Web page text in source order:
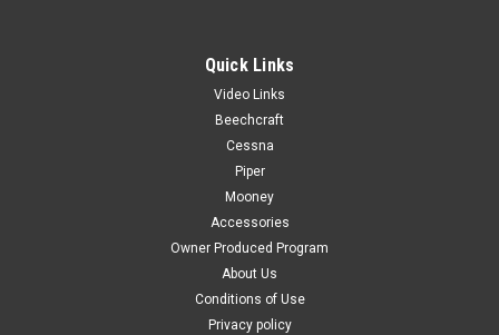
70024 3M™ 4014 Sound Damping 18" Aluminum
18" Sheet = 4 units 3M™ Damping Aluminum Foam Sheet
4014 is a vibration and noise reduction material...
Quick Links
Video Links
Beechcraft
Cessna
Piper
Mooney
Accessories
Owner Produced Program
About Us
Conditions of Use
Privacy policy